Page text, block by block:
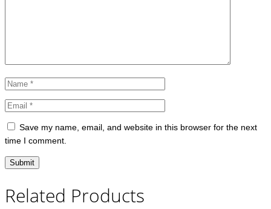
Save my name, email, and website in this browser for the next
time I comment.
Related Products